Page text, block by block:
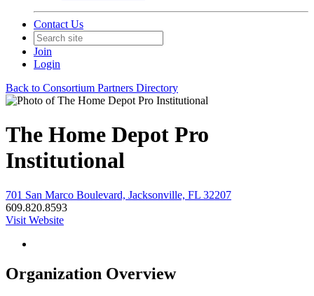
Contact Us
Join
Login
Back to Consortium Partners Directory
The Home Depot Pro
Institutional
701 San Marco Boulevard, Jacksonville, FL 32207
609.820.8593
Visit Website
Organization Overview